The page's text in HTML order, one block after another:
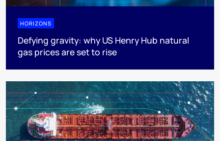
HORIZONS
Defying gravity: why US Henry Hub natural
gas prices are set to rise